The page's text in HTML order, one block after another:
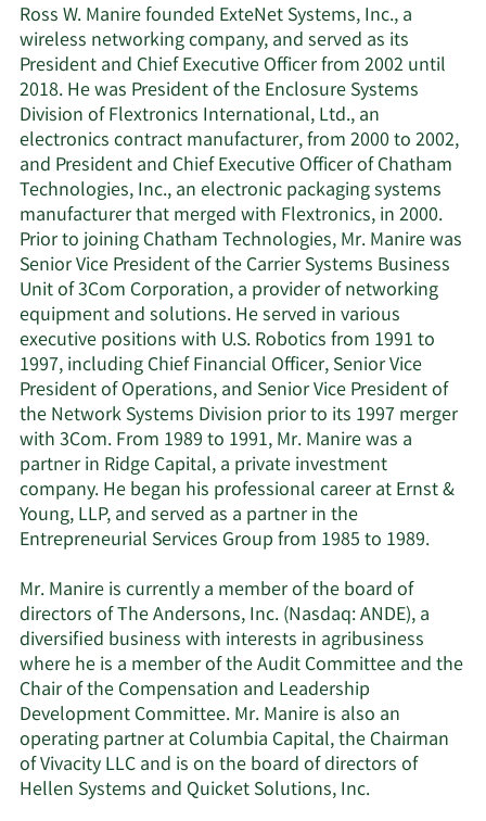
Ross W. Manire founded ExteNet Systems, Inc., a
wireless networking company, and served as its
President and Chief Executive Officer from 2002 until
2018. He was President of the Enclosure Systems
Division of Flextronics International, Ltd., an
electronics contract manufacturer, from 2000 to 2002,
and President and Chief Executive Officer of Chatham
Technologies, Inc., an electronic packaging systems
manufacturer that merged with Flextronics, in 2000.
Prior to joining Chatham Technologies, Mr. Manire was
Senior Vice President of the Carrier Systems Business
Unit of 3Com Corporation, a provider of networking
equipment and solutions. He served in various
executive positions with U.S. Robotics from 1991 to
1997, including Chief Financial Officer, Senior Vice
President of Operations, and Senior Vice President of
the Network Systems Division prior to its 1997 merger
with 3Com. From 1989 to 1991, Mr. Manire was a
partner in Ridge Capital, a private investment
company. He began his professional career at Ernst &
Young, LLP, and served as a partner in the
Entrepreneurial Services Group from 1985 to 1989.
Mr. Manire is currently a member of the board of
directors of The Andersons, Inc. (Nasdaq: ANDE), a
diversified business with interests in agribusiness
where he is a member of the Audit Committee and the
Chair of the Compensation and Leadership
Development Committee. Mr. Manire is also an
operating partner at Columbia Capital, the Chairman
of Vivacity LLC and is on the board of directors of
Hellen Systems and Quicket Solutions, Inc.